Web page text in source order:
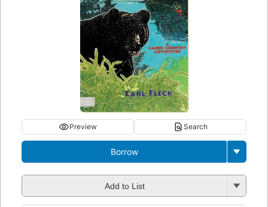
Preview Search
Borrow
Add to List